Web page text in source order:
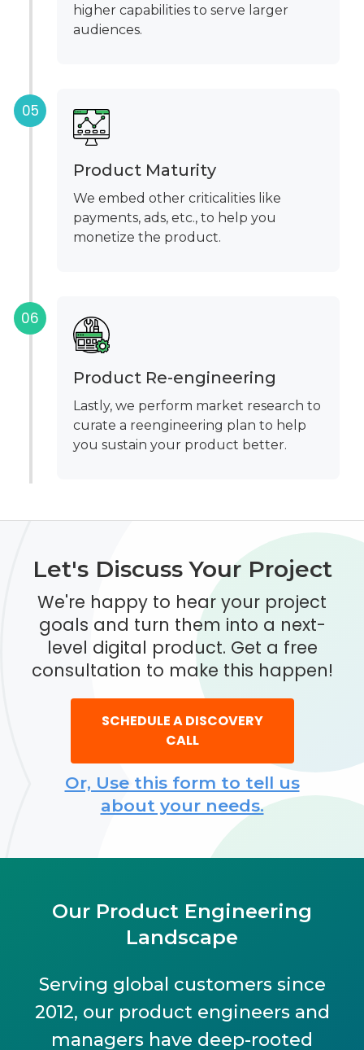
higher capabilities to serve larger
audiences.
Product Maturity
We embed other criticalities like
payments, ads, etc., to help you
monetize the product.
Product Re-engineering
Lastly, we perform market research to
curate a reengineering plan to help
you sustain your product better.
Let's Discuss Your Project
We're happy to hear your project
goals and turn them into a next-
level digital product. Get a free
consultation to make this happen!
SCHEDULE A DISCOVERY
CALL
Or, Use this form to tell us
about your needs.
Our Product Engineering
Landscape
Serving global customers since
2012, our product engineers and
managers have deep-rooted